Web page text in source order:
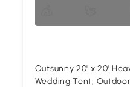
Outsunny 20' x 20'
Wedding Tent,